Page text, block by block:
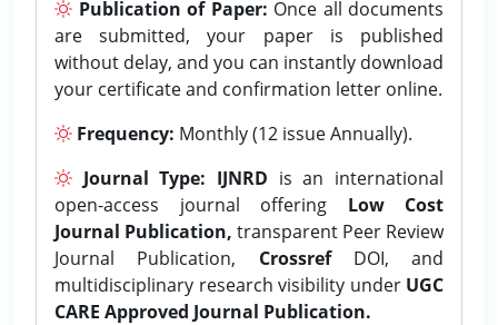
Publication of Paper: Once all documents
are submitted, your paper is published
without delay, and you can instantly download
your certificate and confirmation letter online.
Frequency: Monthly (12 issue Annually).
Journal Type: IJNRD is an international
open-access journal offering Low Cost
Journal Publication, transparent Peer Review
Journal Publication, CrossrefDOI, and
multidisciplinary research visibility under UGC
CARE Approved Journal Publication.